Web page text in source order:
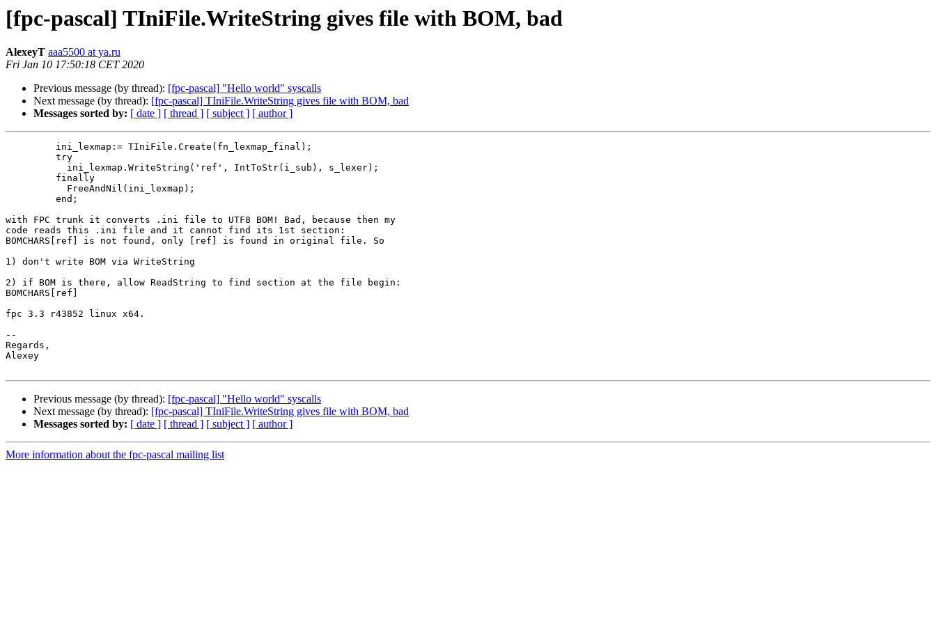
[fpc-pascal] TIniFile.WriteString gives file with BOM, bad
AlexeyT aaa5500 at ya.ru
Fri Jan 10 17:50:18 CET 2020
Previous message (by thread): [fpc-pascal] "Hello world" syscalls
Next message (by thread): [fpc-pascal] TIniFile.WriteString gives file with BOM, bad
Messages sorted by: [ date ] [ thread ] [ subject ] [ author ]
with FPC trunk it converts .ini file to UTF8 BOM! Bad, because then my
code reads this .ini file and it cannot find its 1st section:
BOMCHARS[ref] is not found, only [ref] is found in original file. So
1) don't write BOM via WriteString
2) if BOM is there, allow ReadString to find section at the file begin:
BOMCHARS[ref]
fpc 3.3 r43852 linux x64.
--
Regards,
Alexey
Previous message (by thread): [fpc-pascal] "Hello world" syscalls
Next message (by thread): [fpc-pascal] TIniFile.WriteString gives file with BOM, bad
Messages sorted by: [ date ] [ thread ] [ subject ] [ author ]
More information about the fpc-pascal mailing list